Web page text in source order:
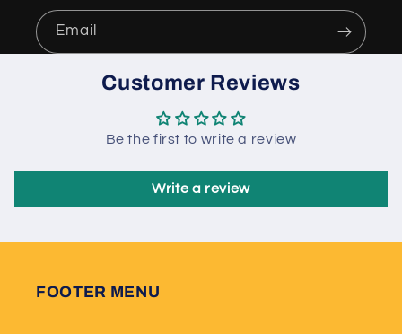
Email
Customer Reviews
Be the first to write a review
Write a review
FOOTER MENU